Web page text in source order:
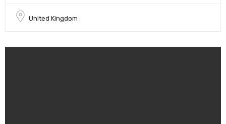
United Kingdom